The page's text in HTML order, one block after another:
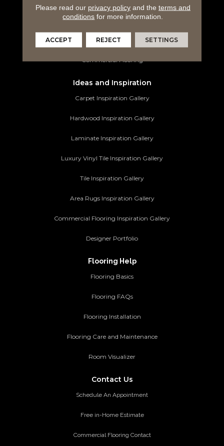
Tile Flooring
Area Rugs
Commercial Flooring
Ideas and Inspiration
Carpet Inspiration Gallery
Hardwood Inspiration Gallery
Laminate Inspiration Gallery
Luxury Vinyl Tile Inspiration Gallery
Tile Inspiration Gallery
Area Rugs Inspiration Gallery
Commercial Flooring Inspiration Gallery
Designer Portfolio
Flooring Help
Flooring Basics
Flooring FAQs
Flooring Installation
Flooring Care and Maintenance
Room Visualizer
Contact Us
Schedule An Appointment
Free in-Home Estimate
Commercial Flooring Contact
Please read our privacy policyand the terms and
conditions for more information.
ACCEPT REJECT SETTINGS